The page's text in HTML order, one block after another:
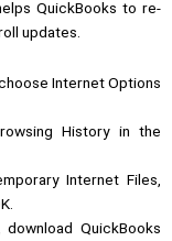
QuickBooks to re-
updates.
Internet Options
History in the
Internet Files,
download QuickBooks